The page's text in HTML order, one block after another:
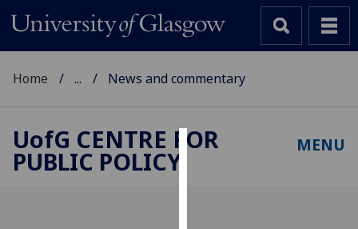
Home ... News and commentary
UofG CENTRE FOR
PUBLIC POLICY
MENU